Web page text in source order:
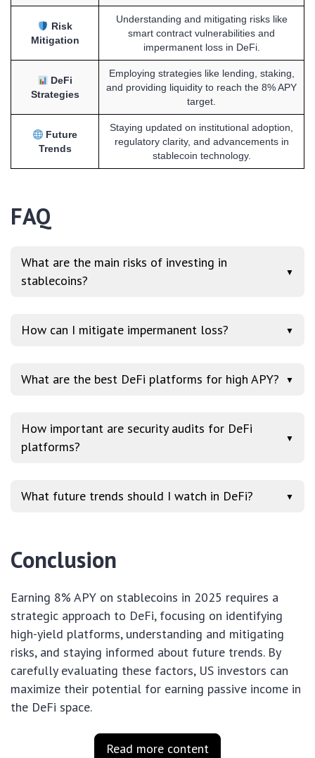
Risk
Mitigation
Understanding and mitigating risks like
smart contract vulnerabilities and
impermanent loss in DeFi.
DeFi
Strategies
Employing strategies like lending, staking,
and providing liquidity to reach the 8% APY
target.
Future
Trends
Staying updated on institutional adoption,
regulatory clarity, and advancements in
stablecoin technology.
FAQ
What are the main risks of investing in
stablecoins?
▼
How can I mitigate impermanent loss? ▼
What are the best DeFi platforms for high APY? ▼
How important are security audits for DeFi
platforms?
▼
What future trends should I watch in DeFi? ▼
Conclusion
Earning 8% APY on stablecoins in 2025 requires a
strategic approach to DeFi, focusing on identifying
high-yield platforms, understanding and mitigating
risks, and staying informed about future trends. By
carefully evaluating these factors, US investors can
maximize their potential for earning passive income in
the DeFi space.
Read more content